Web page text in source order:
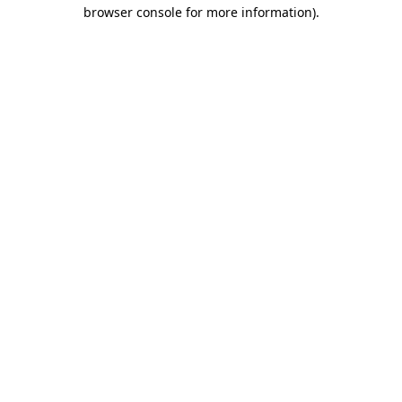
browser console for more information).